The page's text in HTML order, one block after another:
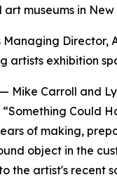
museums in
artists exhibition
— Mike Carroll and
Could
of making,
object in the
the artist's recent